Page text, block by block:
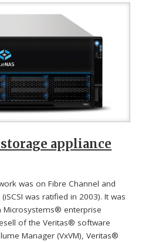
appliance
was on Fibre Channel and
was ratified in 2003). It was
Microsystems® enterprise
of the Veritas® software
Manager (VxVM), Veritas®